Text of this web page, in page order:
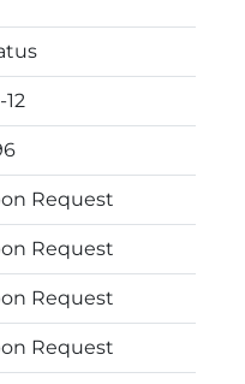
12
Request
Request
Request
Request